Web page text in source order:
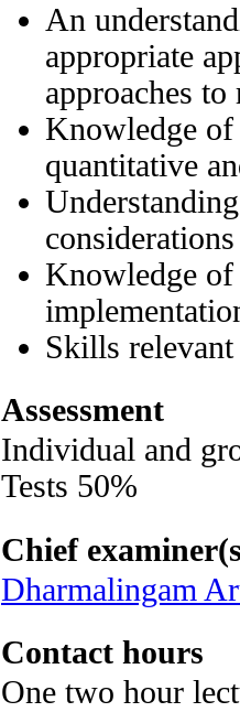
An
appropriate
approaches to
Knowledge of
quantitative
Knowledge of
Skills
Assessment
Individual and
Tests 50%
Chief
Dharmalingam
Contact hours
One two hour